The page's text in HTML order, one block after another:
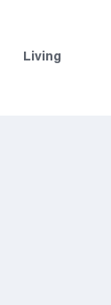
Living